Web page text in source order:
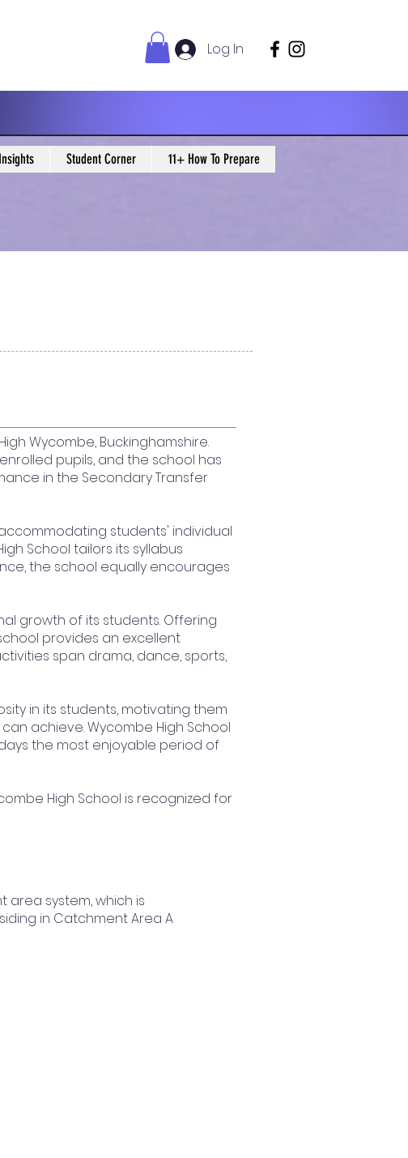
Log In
Insights Student Corner 11+ How To Prepare
Wycombe, Buckinghamshire.
pupils, and the school has
in the Secondary Transfer
students' individual
School tailors its syllabus
the school equally encourages
growth of its students. Offering
provides an excellent
span drama, dance, sports,
in its students, motivating them
achieve. Wycombe High School
the most enjoyable period of
High School is recognized for
system, which is
in Catchment Area A